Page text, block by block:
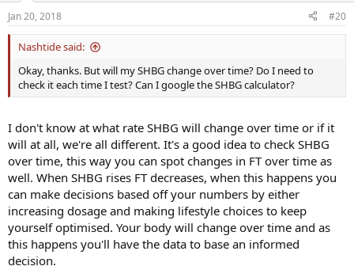
Jan 20, 2018 #20
Nashtide said:
Okay, thanks. But will my SHBG change over time? Do I need to
check it each time I test? Can I google the SHBG calculator?
I don't know at what rate SHBG will change over time or if it
will at all, we're all different. It's a good idea to check SHBG
over time, this way you can spot changes in FT over time as
well. When SHBG rises FT decreases, when this happens you
can make decisions based off your numbers by either
increasing dosage and making lifestyle choices to keep
yourself optimised. Your body will change over time and as
this happens you'll have the data to base an informed
decision.